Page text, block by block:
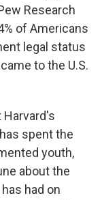
Research
of Americans
legal status
to the U.S.
Harvard's
spent the
youth,
about the
had on